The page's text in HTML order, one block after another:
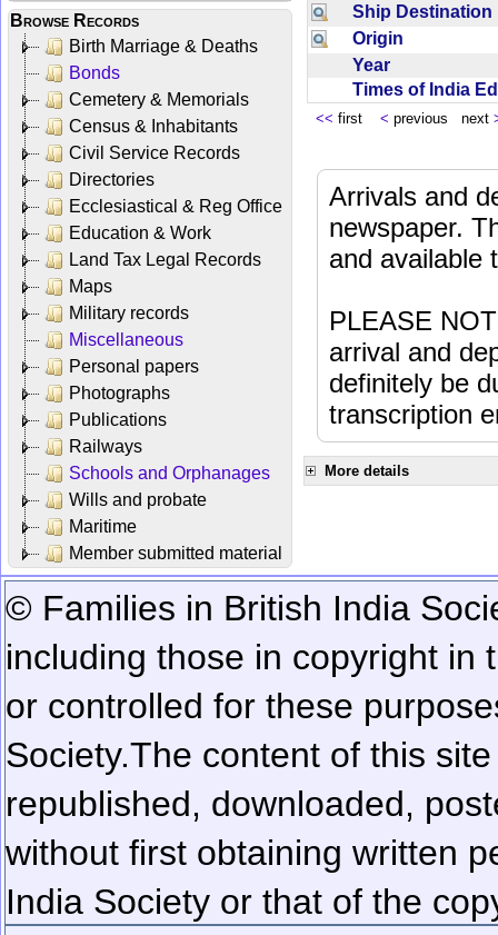
Browse Records
Birth Marriage & Deaths
Bonds
Cemetery & Memorials
Census & Inhabitants
Civil Service Records
Directories
Ecclesiastical & Reg Office
Education & Work
Land Tax Legal Records
Maps
Military records
Miscellaneous
Personal papers
Photographs
Publications
Railways
Schools and Orphanages
Wills and probate
Maritime
Member submitted material
Ship
Origin
Year
Times of India
<< first < previous next
Arrivals and
newspaper.
and available
PLEASE
arrival and
definitely be
transcription
More details
© Families in British India
including those in copyright in
or controlled for these
Society.The content of this
republished, downloaded,
without first obtaining written
India Society or that of the